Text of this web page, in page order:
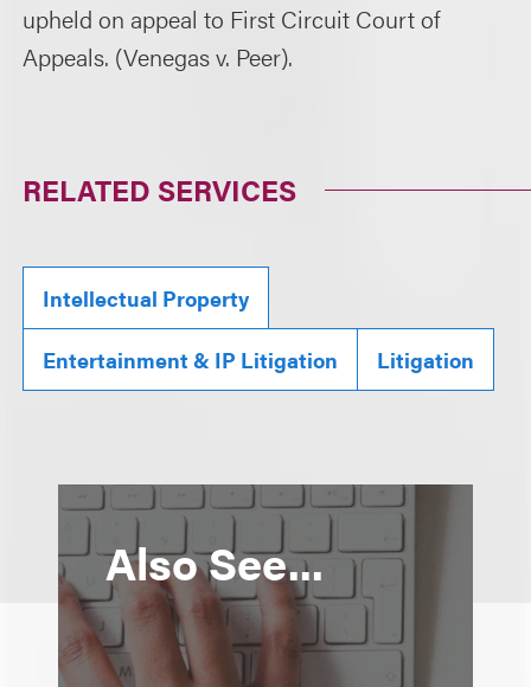
upheld on appeal to First Circuit Court of
Appeals. (Venegas v. Peer).
RELATED SERVICES
Intellectual Property
Entertainment & IP Litigation Litigation
Also See...